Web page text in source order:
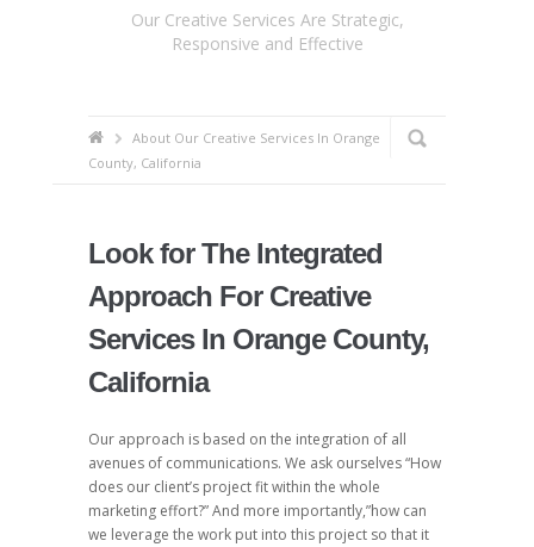
Our Creative Services Are Strategic,
Responsive and Effective
About Our Creative Services In Orange
County, California
Look for The Integrated
Approach For Creative
Services In Orange County,
California
Our approach is based on the integration of all
avenues of communications. We ask ourselves “How
does our client’s project fit within the whole
marketing effort?” And more importantly,”how can
we leverage the work put into this project so that it